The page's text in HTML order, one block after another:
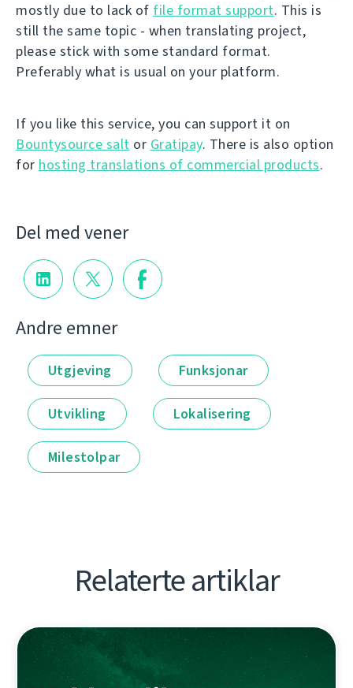
mostly due to lack of file format support. This is
still the same topic - when translating project,
please stick with some standard format.
Preferably what is usual on your platform.
If you like this service, you can support it on
Bountysource salt or Gratipay. There is also option
for hosting translations of commercial products.
Del med vener
Andre emner
Utgjeving Funksjonar
Utvikling Lokalisering
Milestolpar
Relaterte artiklar